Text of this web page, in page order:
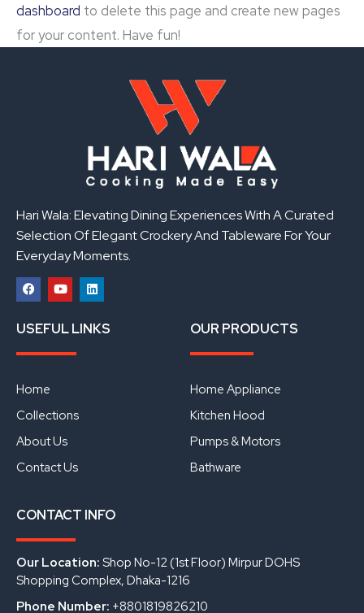
dashboard to delete this page and create new pages
for your content. Have fun!
Hari Wala: Elevating Dining Experiences With A Curated
Selection Of Elegant Crockery And Tableware For Your
Everyday Moments.
a
c
b
k
o
u
u
i
n
USEFUL LINKS
Home
Collections
About Us
Contact Us
OUR PRODUCTS
Home Appliance
Kitchen Hood
Pumps & Motors
Bathware
CONTACT INFO
Our Location: Shop No-12 (1st Floor) Mirpur DOHS
Shopping Complex, Dhaka-1216
Phone Number: +8801819826210